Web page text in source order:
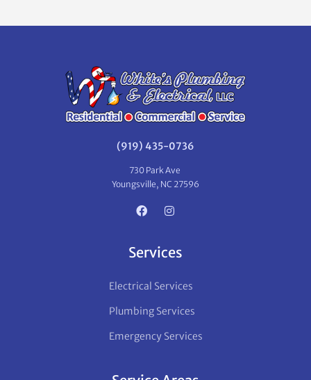
(919) 435-0736
730 Park Ave
Youngsville, NC 27596
Services
Electrical Services
Plumbing Services
Emergency Services